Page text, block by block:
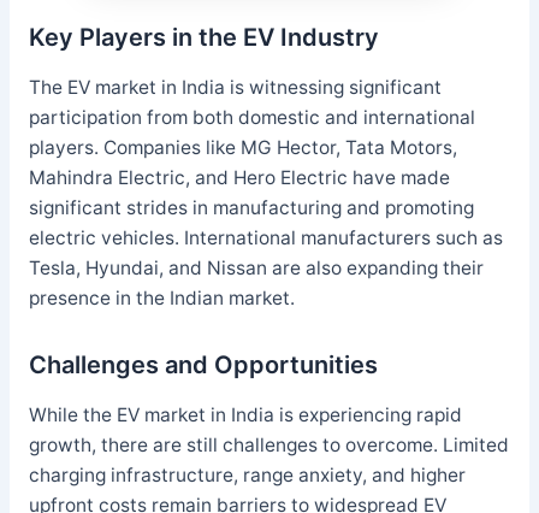
Key Players in the EV Industry
The EV market in India is witnessing significant
participation from both domestic and international
players. Companies like MG Hector, Tata Motors,
Mahindra Electric, and Hero Electric have made
significant strides in manufacturing and promoting
electric vehicles. International manufacturers such as
Tesla, Hyundai, and Nissan are also expanding their
presence in the Indian market.
Challenges and Opportunities
While the EV market in India is experiencing rapid
growth, there are still challenges to overcome. Limited
charging infrastructure, range anxiety, and higher
upfront costs remain barriers to widespread EV